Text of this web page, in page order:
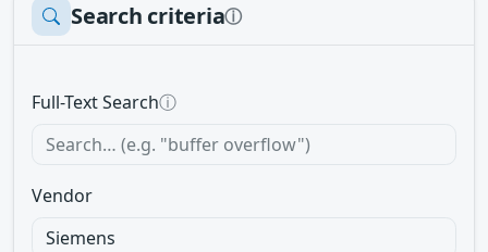
Search criteriaⓘ
Full-Text Searchⓘ
Vendor